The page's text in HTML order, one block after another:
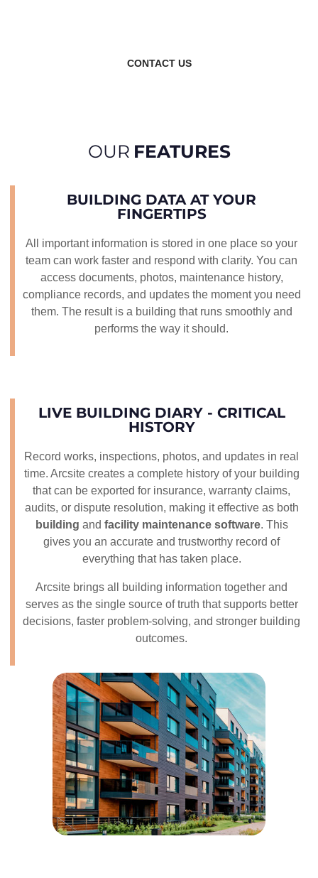
CONTACT US
OUR FEATURES
BUILDING DATA AT YOUR
FINGERTIPS
All important information is stored in one place so your
team can work faster and respond with clarity. You can
access documents, photos, maintenance history,
compliance records, and updates the moment you need
them. The result is a building that runs smoothly and
performs the way it should.
LIVE BUILDING DIARY - CRITICAL
HISTORY
Record works, inspections, photos, and updates in real
time. Arcsite creates a complete history of your building
that can be exported for insurance, warranty claims,
audits, or dispute resolution, making it effective as both
building and facility maintenance software. This
gives you an accurate and trustworthy record of
everything that has taken place.
Arcsite brings all building information together and
serves as the single source of truth that supports better
decisions, faster problem-solving, and stronger building
outcomes.